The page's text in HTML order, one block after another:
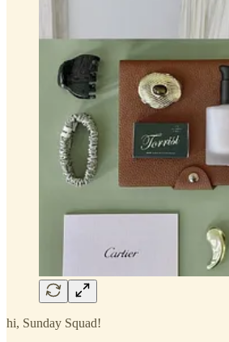
hi, Sunday Squad!